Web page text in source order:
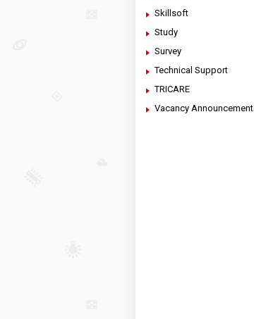
Skillsoft
Study
Survey
Technical Support
TRICARE
Vacancy Announcement